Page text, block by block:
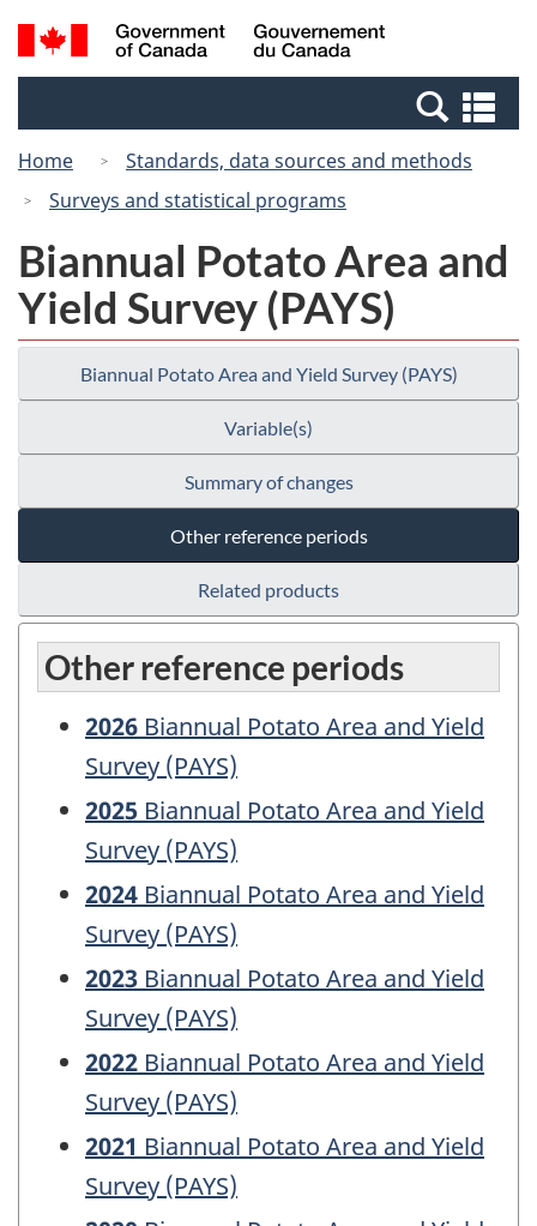
Skip
to
Switch
to
Canada
Search
and
Home
Standards, data sources and methods
Surveys and statistical programs
Biannual Potato Area and
Yield Survey (PAYS)
Biannual Potato Area and Yield Survey (PAYS)
Variable(s)
Summary of changes
Other reference periods
Related products
Other reference periods
2026 Biannual Potato Area and Yield
Survey (PAYS)
2025 Biannual Potato Area and Yield
Survey (PAYS)
2024 Biannual Potato Area and Yield
Survey (PAYS)
2023 Biannual Potato Area and Yield
Survey (PAYS)
2022 Biannual Potato Area and Yield
Survey (PAYS)
2021 Biannual Potato Area and Yield
Survey (PAYS)